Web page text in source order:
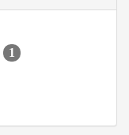
1